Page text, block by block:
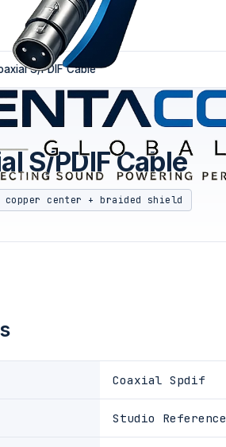
S/PDIF Cable
S/PDIF Cable
copper center + braided shield
Coaxial Spdif
Studio Reference